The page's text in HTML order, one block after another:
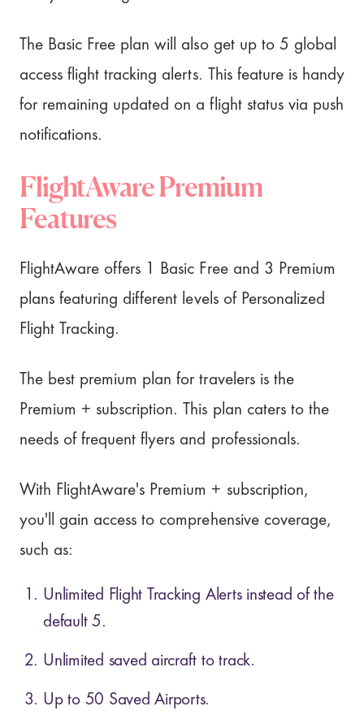
The Basic Free plan will also get up to 5 global
access flight tracking alerts. This feature is handy
for remaining updated on a flight status via push
notifications.
FlightAware Premium
Features
FlightAware offers 1 Basic Free and 3 Premium
plans featuring different levels of Personalized
Flight Tracking.
The best premium plan for travelers is the
Premium + subscription. This plan caters to the
needs of frequent flyers and professionals.
With FlightAware's Premium + subscription,
you'll gain access to comprehensive coverage,
such as:
Unlimited Flight Tracking Alerts instead of the
default 5.
Unlimited saved aircraft to track.
Up to 50 Saved Airports.